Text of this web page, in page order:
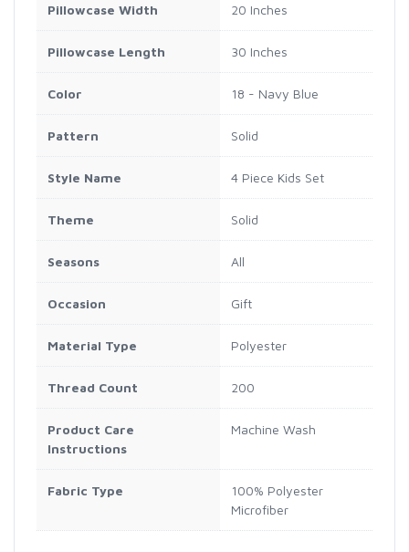
Pillowcase Width 20 Inches
Pillowcase Length 30 Inches
Color 18 - Navy Blue
Pattern Solid
Style Name 4 Piece Kids Set
Theme Solid
Seasons All
Occasion Gift
Material Type Polyester
Thread Count 200
Product Care
Instructions
Machine Wash
Fabric Type
100% Polyester
Microfiber